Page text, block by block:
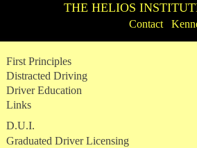
THE HELIOS
Contact
to
content
First Principles
Distracted Driving
Driver Education
Links
D.U.I.
Graduated Driver Licensing